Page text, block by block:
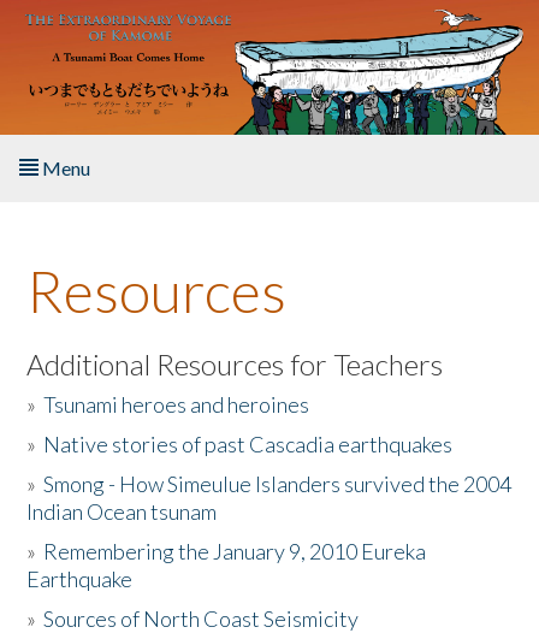
Skip to main content
Menu
About the Book
Listen to the Book
Activities
The Story & Student Exchange
Donate
Resources
Additional Resources for Teachers
»Tsunami heroes and heroines
» Native stories of past Cascadia earthquakes
»Smong - How Simeulue Islanders survived the 2004
Indian Ocean tsunam
» Remembering the January 9, 2010 Eureka
Earthquake
»Sources of North Coast Seismicity